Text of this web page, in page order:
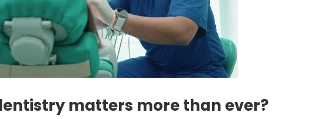
matters more than ever?